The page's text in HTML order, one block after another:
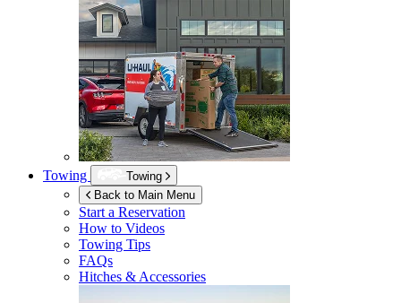
Towing
Towing
Back to Main Menu
Start a Reservation
How to Videos
Towing Tips
FAQs
Hitches & Accessories